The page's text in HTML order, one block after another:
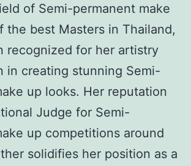
of Semi-permanent make
the best Masters in Thailand,
recognized for her artistry
in creating stunning Semi-
up looks. Her reputation
Judge for Semi-
up competitions around
solidifies her position as a